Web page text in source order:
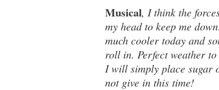
Musical, I think the
my head to keep me
much cooler today and
roll in. Perfect weather
I will simply place sugar
not give in this time!